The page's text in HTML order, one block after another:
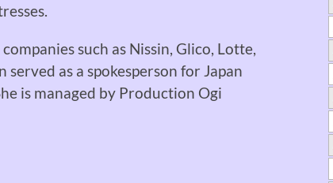
such as Nissin, Glico, Lotte,
served as a spokesperson for Japan
is managed by Production Ogi